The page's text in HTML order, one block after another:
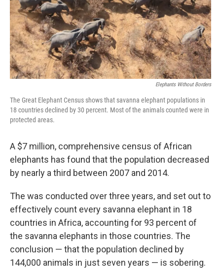
Elephants Without Borders
The Great Elephant Census shows that savanna elephant populations in
18 countries declined by 30 percent. Most of the animals counted were in
protected areas.
A $7 million, comprehensive census of African
elephants has found that the population decreased
by nearly a third between 2007 and 2014.
The was conducted over three years, and set out to
effectively count every savanna elephant in 18
countries in Africa, accounting for 93 percent of
the savanna elephants in those countries. The
conclusion — that the population declined by
144,000 animals in just seven years — is sobering.